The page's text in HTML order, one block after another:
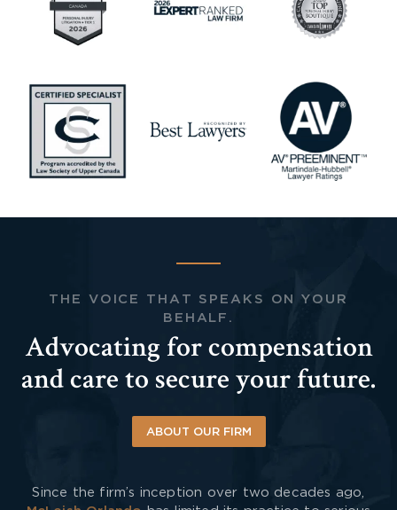
THE VOICE THAT SPEAKS ON YOUR
BEHALF.
Advocating for compensation
and care to secure your future.
ABOUT OUR FIRM
Since the firm’s inception over two decades ago,